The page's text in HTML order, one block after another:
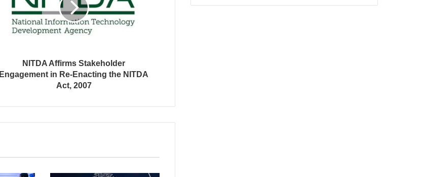
NITDA Affirms Stakeholder
Engagement in Re-Enacting the NITDA
Act, 2007